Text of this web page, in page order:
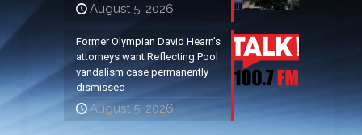
August 5, 2026
Former Olympian David Hearn’s
attorneys want Reflecting Pool
vandalism case permanently
dismissed
August 5, 2026